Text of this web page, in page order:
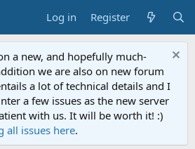
Log in Register
a new, and hopefully much-
we are also on new forum
a lot of technical details and I
a few issues as the new server
with us. It will be worth it! :)
all issues here.